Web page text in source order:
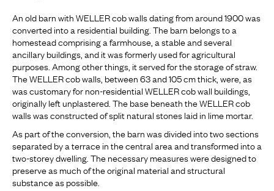
An old barn with WELLER cob walls dating from around 1900 was
converted into a residential building. The barn belongs to a
homestead comprising a farmhouse, a stable and several
ancillary buildings, and it was formerly used for agricultural
purposes. Among other things, it served for the storage of straw.
The WELLER cob walls, between 63 and 105 cm thick, were, as
was customary for non-residential WELLER cob wall buildings,
originally left unplastered. The base beneath the WELLER cob
walls was constructed of split natural stones laid in lime mortar.
As part of the conversion, the barn was divided into two sections
separated by a terrace in the central area and transformed into a
two-storey dwelling. The necessary measures were designed to
preserve as much of the original material and structural
substance as possible.